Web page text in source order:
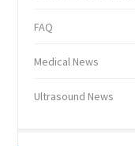
FAQ
Medical News
Ultrasound News